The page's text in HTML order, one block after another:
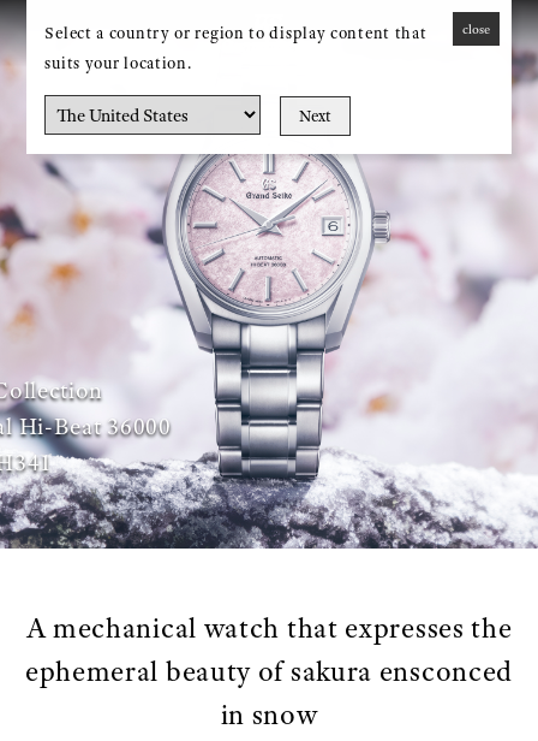
Hi-Beat 36000
A mechanical watch that expresses the
ephemeral beauty of sakura ensconced
in snow
Select a country or region to display content that
suits your location.
Next
close